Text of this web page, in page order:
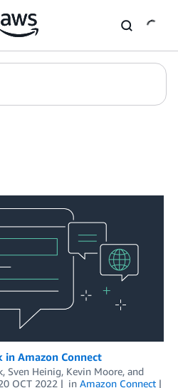
in Amazon Connect
, Sven Heinig, Kevin Moore, and
OCT 2022 in Amazon Connect